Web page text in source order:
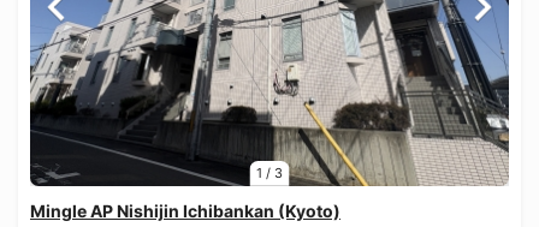
1 / 3
Mingle AP Nishijin Ichibankan (Kyoto)